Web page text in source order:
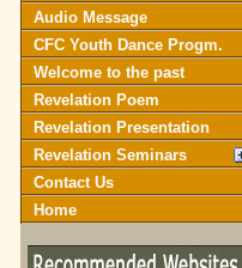
Audio Message
CFC Youth Dance Progm.
Welcome to the past
Revelation Poem
Revelation Presentation
Revelation Seminars
Contact Us
Home